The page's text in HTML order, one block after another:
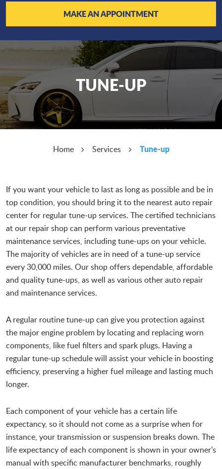
MAKE AN APPOINTMENT
TUNE-UP
Home Services Tune-up
If you want your vehicle to last as long as possible and be in
top condition, you should bring it to the nearest auto repair
center for regular tune-up services. The certified technicians
at our repair shop can perform various preventative
maintenance services, including tune-ups on your vehicle.
The majority of vehicles are in need of a tune-up service
every 30,000 miles. Our shop offers dependable, affordable
and quality tune-ups, as well as various other auto repair
and maintenance services.
A regular routine tune-up can give you protection against
the major engine problem by locating and replacing worn
components, like fuel filters and spark plugs. Having a
regular tune-up schedule will assist your vehicle in boosting
efficiency, preserving a higher fuel mileage and lasting much
longer.
Each component of your vehicle has a certain life
expectancy, so it should not come as a surprise when for
instance, your transmission or suspension breaks down. The
life expectancy of each component is shown in your owner's
manual with specific manufacturer benchmarks, roughly